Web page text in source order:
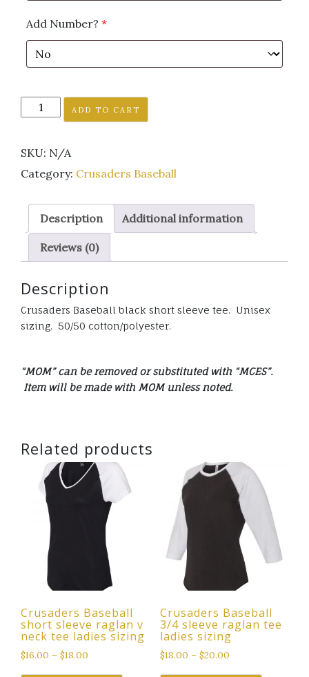
Add Number? *
Crusaders
Baseball
short
sleeve
Unisex
sizing.
quantity
ADD TO CART
SKU: N/A
Category: Crusaders Baseball
Description Additional information
Reviews (0)
Description
Crusaders Baseball black short sleeve tee. Unisex
sizing. 50/50 cotton/polyester.
“MOM” can be removed or substituted with “MCES”.
Item will be made with MOM unless noted.
Related products
Crusaders Baseball
short sleeve raglan v
neck tee ladies sizing
$16.00 – $18.00
This
Crusaders Baseball
3/4 sleeve raglan tee
ladies sizing
$18.00 – $20.00
This